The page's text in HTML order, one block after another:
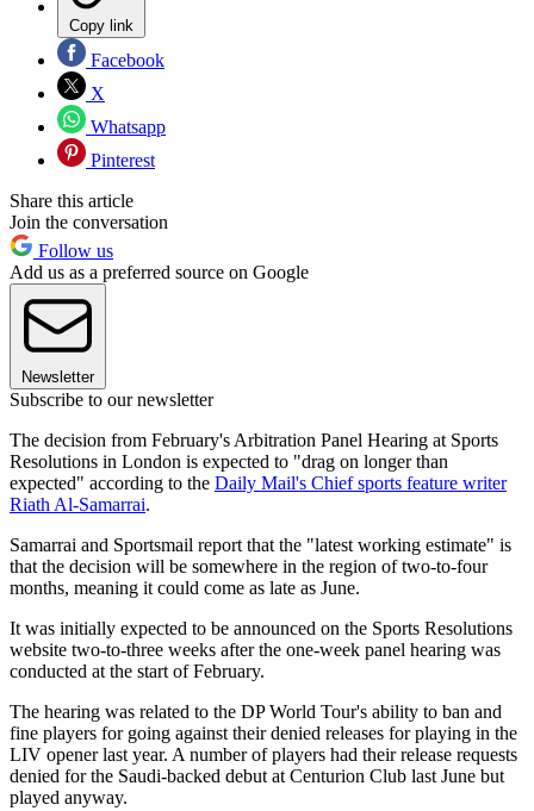
Copy link
Facebook
X
Whatsapp
Pinterest
Share this article
Join the conversation
Follow us
Add us as a preferred source on Google
Newsletter
Subscribe to our newsletter
The decision from February's Arbitration Panel Hearing at Sports
Resolutions in London is expected to "drag on longer than
expected" according to the Daily Mail's Chief sports feature writer
Riath Al-Samarrai.
Samarrai and Sportsmail report that the "latest working estimate" is
that the decision will be somewhere in the region of two-to-four
months, meaning it could come as late as June.
It was initially expected to be announced on the Sports Resolutions
website two-to-three weeks after the one-week panel hearing was
conducted at the start of February.
The hearing was related to the DP World Tour's ability to ban and
fine players for going against their denied releases for playing in the
LIV opener last year. A number of players had their release requests
denied for the Saudi-backed debut at Centurion Club last June but
played anyway.